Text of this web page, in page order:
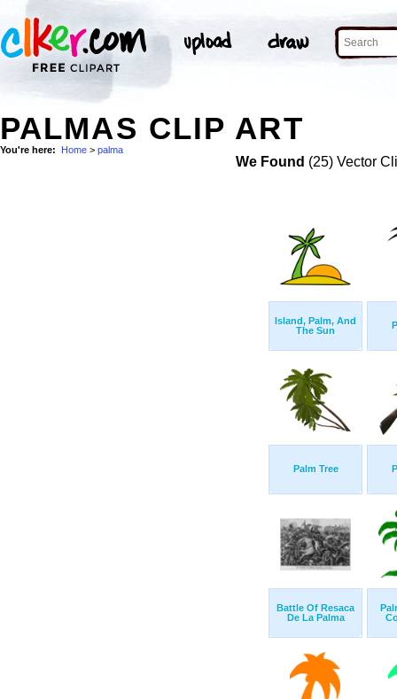
PALMAS CLIP ART
You're here: Home > palma
We Found (25) Vector
Island, Palm, And
The Sun
Palm Tree
Battle Of Resaca
De La Palma